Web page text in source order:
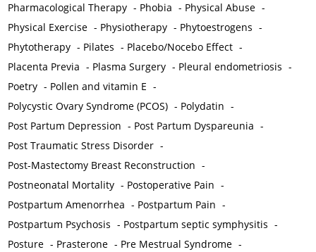
Pharmacological Therapy - Phobia - Physical Abuse -
Physical Exercise - Physiotherapy - Phytoestrogens -
Phytotherapy - Pilates - Placebo/Nocebo Effect -
Placenta Previa - Plasma Surgery - Pleural endometriosis -
Poetry - Pollen and vitamin E -
Polycystic Ovary Syndrome (PCOS) - Polydatin -
Post Partum Depression - Post Partum Dyspareunia -
Post Traumatic Stress Disorder -
Post-Mastectomy Breast Reconstruction -
Postneonatal Mortality - Postoperative Pain -
Postpartum Amenorrhea - Postpartum Pain -
Postpartum Psychosis - Postpartum septic symphysitis -
Posture - Prasterone - Pre Mestrual Syndrome -